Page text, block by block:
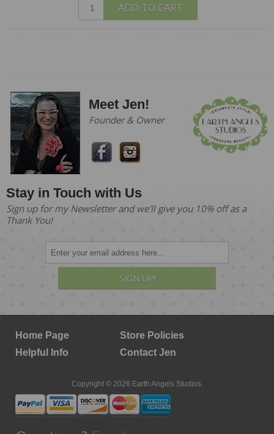
ADD TO CART
Meet Jen!
Founder & Owner
Stay in Touch with Us
Sign up for my Newsletter and we'll give you 10% off as a
Thank You!
SIGN UP!
Home Page
Store Policies
Helpful Info
Contact Jen
Copyright © 2026 Earth Angels Studios.